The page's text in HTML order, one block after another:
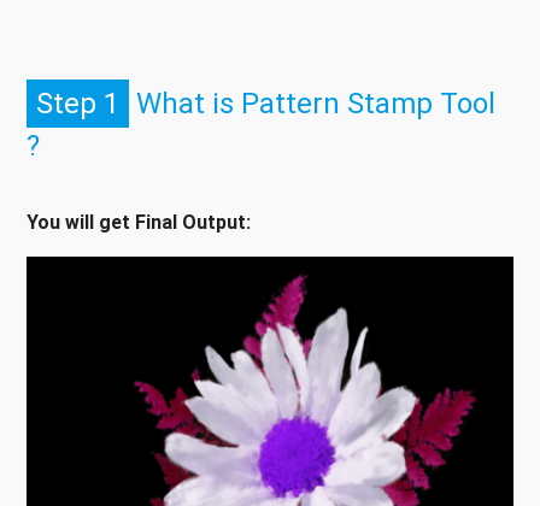
Step 1
What is Pattern Stamp Tool
?
You will get Final Output: